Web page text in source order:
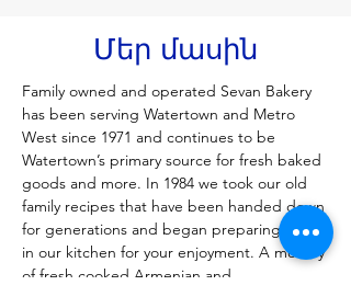
Մեր մասին
Family owned and operated Sevan Bakery
has been serving Watertown and Metro
West since 1971 and continues to be
Watertown’s primary source for fresh baked
goods and more. In 1984 we took our old
family recipes that have been handed down
for generations and began preparing them
in our kitchen for your enjoyment. A medley
of fresh cooked Armenian and